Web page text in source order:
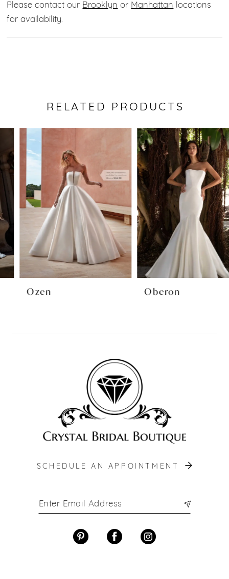
Fabric:Beaded Tulle.
Color:Off white.
Please contact our Brooklyn or Manhattan locations
for availability.
RELATED PRODUCTS
Products
Carousel
end
Autoplay
Slide
Slide
1
2
8
11
Ozen Oberon
SCHEDULE AN APPOINTMENT